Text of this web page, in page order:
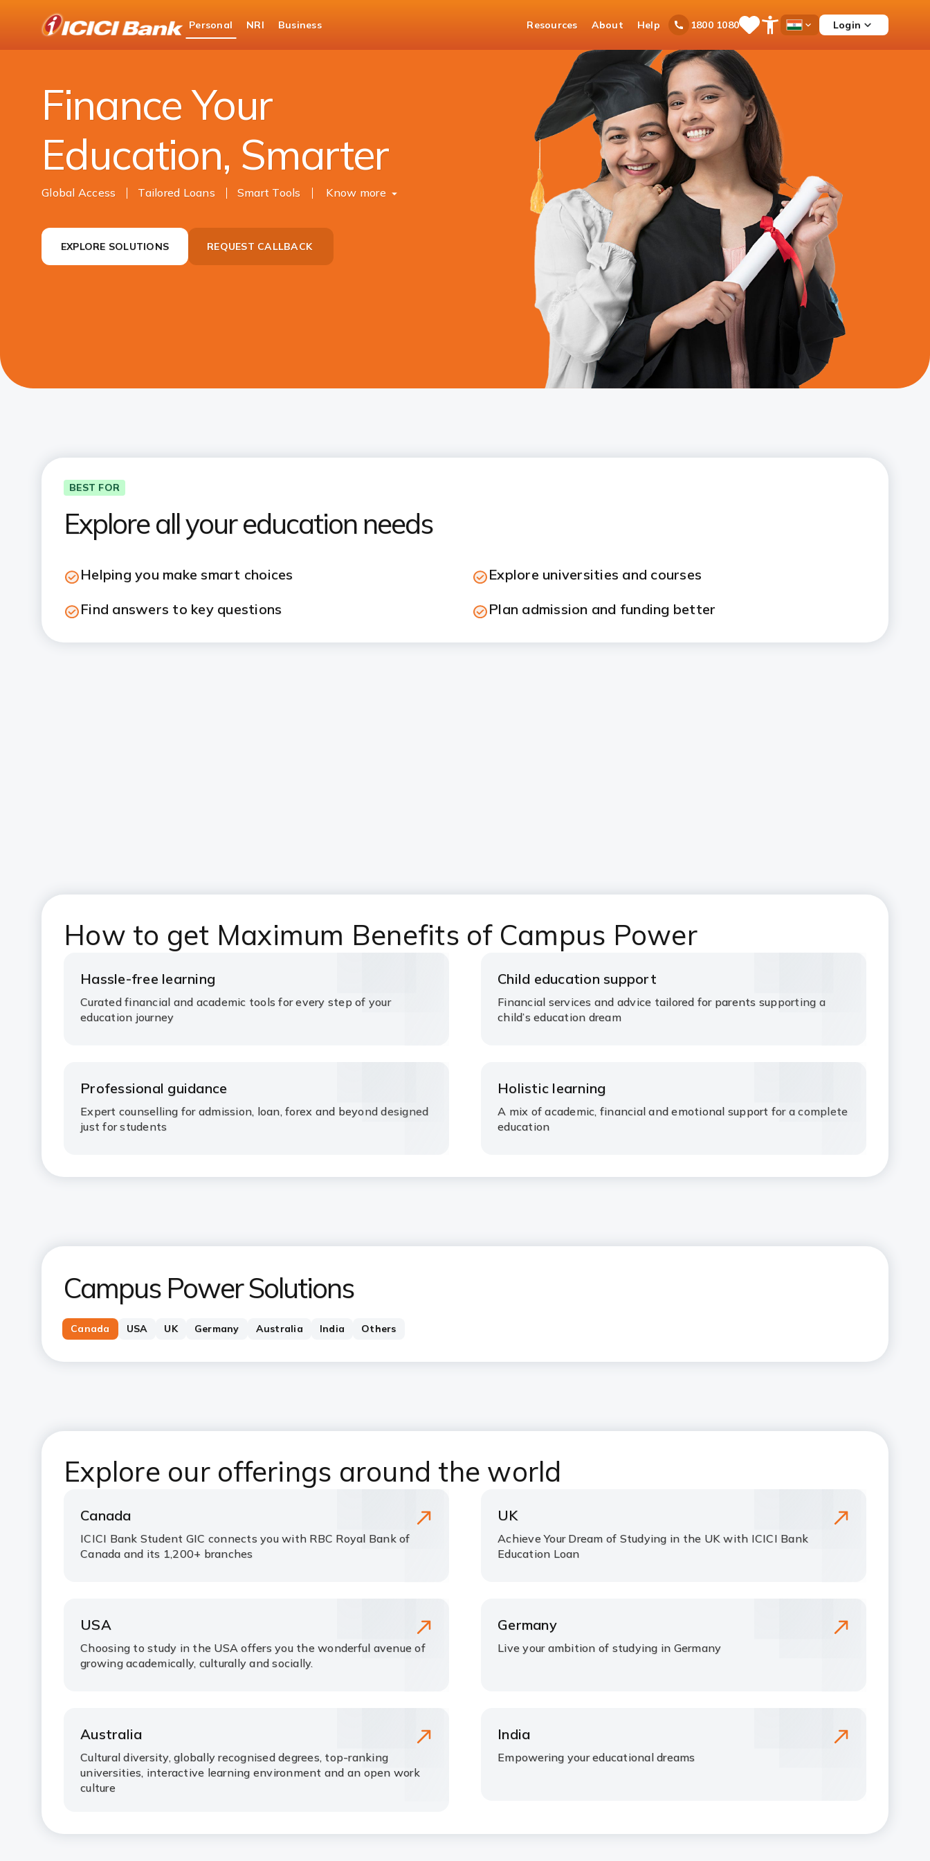
Bank
Logo
Personal NRI Business Resources About Help 1800 1080SaveOpen
Menu
Country
Login
Campus Power
Finance Your
Education, Smarter
Global Access Tailored Loans Smart Tools Know more
EXPLORE SOLUTIONS REQUEST CALLBACK
BEST FOR
Explore all your education needs
Helping you make smart choices
Explore universities and courses
Find answers to key questions
Plan admission and funding better
How to get Maximum Benefits of Campus Power
Hassle-free learning
Curated financial and academic tools for every step of your
education journey
Professional guidance
Expert counselling for admission, loan, forex and beyond designed
just for students
Child education support
Financial services and advice tailored for parents supporting a
child’s education dream
Holistic learning
A mix of academic, financial and emotional support for a complete
education
Campus Power Solutions
Canada USA UK Germany Australia India Others
Explore our offerings around the world
Canada
ICICI Bank Student GIC connects you with RBC Royal Bank of
Canada and its 1,200+ branches
USA
Choosing to study in the USA offers you the wonderful avenue of
growing academically, culturally and socially.
Australia
Cultural diversity, globally recognised degrees, top-ranking
universities, interactive learning environment and an open work
culture
UK
Achieve Your Dream of Studying in the UK with ICICI Bank
Education Loan
Germany
Live your ambition of studying in Germany
India
Empowering your educational dreams